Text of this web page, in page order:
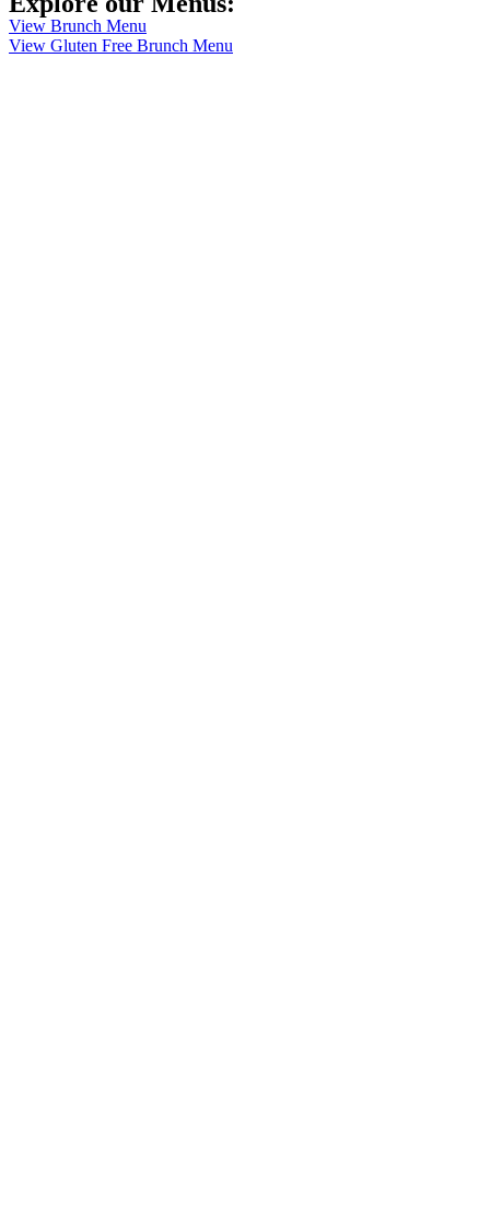
View Brunch Menu
View Gluten Free Brunch Menu